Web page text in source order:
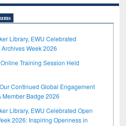
Library, EWU Celebrated
Week 2026
Training Session Held
Continued Global Engagement
Member Badge 2026
Library, EWU Celebrated Open
2026: Inspiring Openness in